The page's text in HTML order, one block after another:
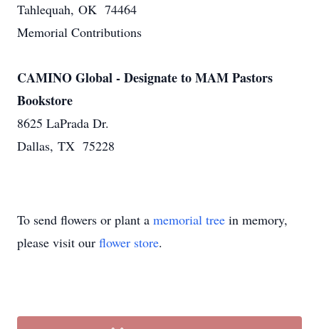
Tahlequah, OK 74464
Memorial Contributions
CAMINO Global - Designate to MAM Pastors
Bookstore
8625 LaPrada Dr.
Dallas, TX 75228
To send flowers or plant a memorial tree in memory,
please visit our flower store.